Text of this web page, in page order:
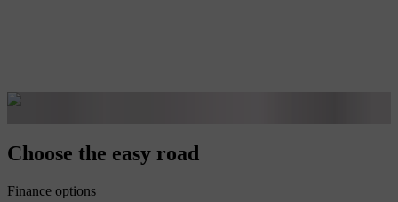
Choose the easy road
Finance options